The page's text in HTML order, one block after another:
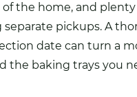
the home, and
pickups. A
date can turn a
baking trays you